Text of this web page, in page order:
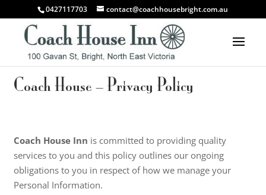
0427117703 contact@coachhousebright.com.au
Coach House – Privacy Policy
Coach House Inn is committed to providing quality
services to you and this policy outlines our ongoing
obligations to you in respect of how we manage your
Personal Information.